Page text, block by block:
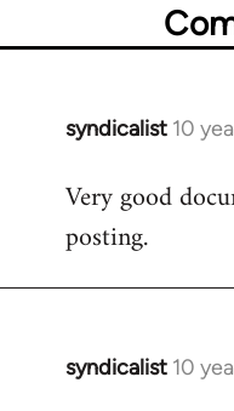
syndicalist 10
In
to
Welcome
libcom.org
Very good
posting.
syndicalist 10
In